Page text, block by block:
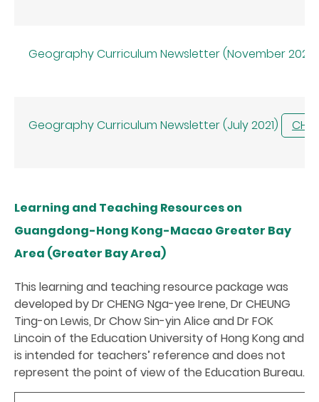
Geography Curriculum Newsletter (November 2021)
Geography Curriculum Newsletter (July 2021) CHI
Learning and Teaching Resources on
Guangdong-Hong Kong-Macao Greater Bay
Area (Greater Bay Area)
This learning and teaching resource package was
developed by Dr CHENG Nga-yee Irene, Dr CHEUNG
Ting-on Lewis, Dr Chow Sin-yin Alice and Dr FOK
Lincoin of the Education University of Hong Kong and
is intended for teachers’ reference and does not
represent the point of view of the Education Bureau.